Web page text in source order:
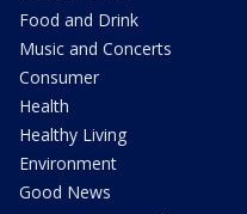
Food and Drink
Music and Concerts
Consumer
Health
Healthy Living
Environment
Good News